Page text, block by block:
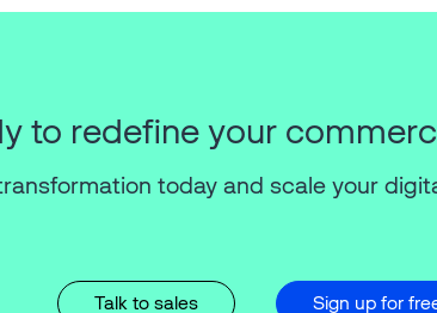
to redefine your
today and scale your
Talk to sales Sign up for